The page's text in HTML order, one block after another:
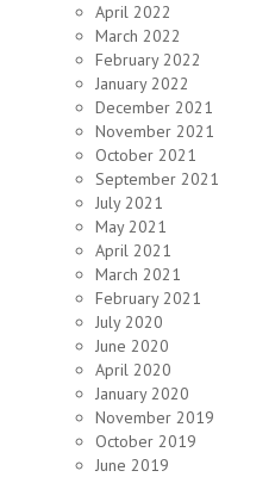
April 2022
March 2022
February 2022
January 2022
December 2021
November 2021
October 2021
September 2021
July 2021
May 2021
April 2021
March 2021
February 2021
July 2020
June 2020
April 2020
January 2020
November 2019
October 2019
June 2019